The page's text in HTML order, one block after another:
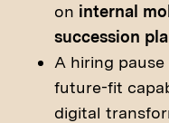
on internal
succession
A hiring
future-fit
digital